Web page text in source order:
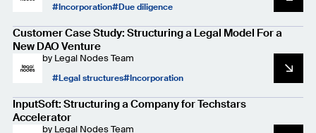
Incorporation Due diligence
Customer Case Study: Structuring a Legal Model For a
New DAO Venture
by Legal Nodes Team
Legal structures Incorporation
InputSoft: Structuring a Company for Techstars
Accelerator
by Legal Nodes Team